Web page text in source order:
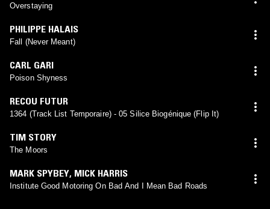
Overstaying
PHILIPPE HALAIS
Fall (Never Meant)
CARL GARI
Poison Shyness
RECOU FUTUR
1364 (Track List Temporaire) - 05 Silice Biogénique (Flip It)
TIM STORY
The Moors
MARK SPYBEY, MICK HARRIS
Institute Good Motoring On Bad And I Mean Bad Roads